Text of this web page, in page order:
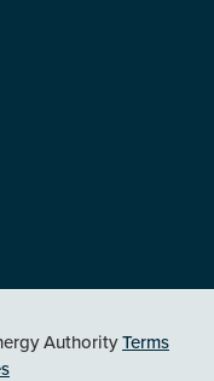
AuthorityTerms